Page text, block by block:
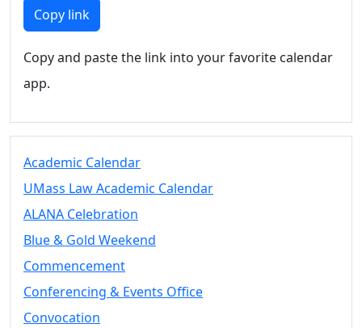
Members
UMassD
Summer
Conferencing
Vending &
Tables
FAQs on
& Events
25 Live
Book a
Conferencing
& Events
Copy link
Copy and paste the link into your favorite calendar
app.
Academic Calendar
UMass Law Academic Calendar
ALANA Celebration
Blue & Gold Weekend
Commencement
Conferencing & Events Office
Convocation